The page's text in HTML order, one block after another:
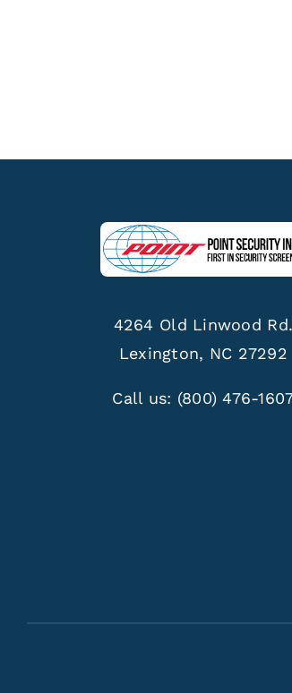
4264 Old Linwood Rd.
Lexington, NC 27292
Call us: (800) 476-